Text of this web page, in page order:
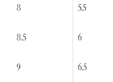
8 5.5
8.5 6
9 6.5